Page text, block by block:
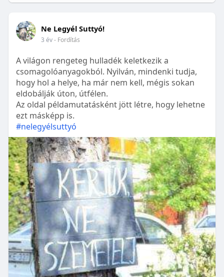
Ne Legyél Suttyó!
3 év- Fordítás
A világon rengeteg hulladék keletkezik a
csomagolóanyagokból. Nyilván, mindenki tudja,
hogy hol a helye, ha már nem kell, mégis sokan
eldobálják úton, útfélen.
Az oldal példamutatásként jött létre, hogy lehetne
ezt másképp is.
#nelegyélsuttyó